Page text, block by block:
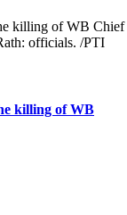
killing of WB